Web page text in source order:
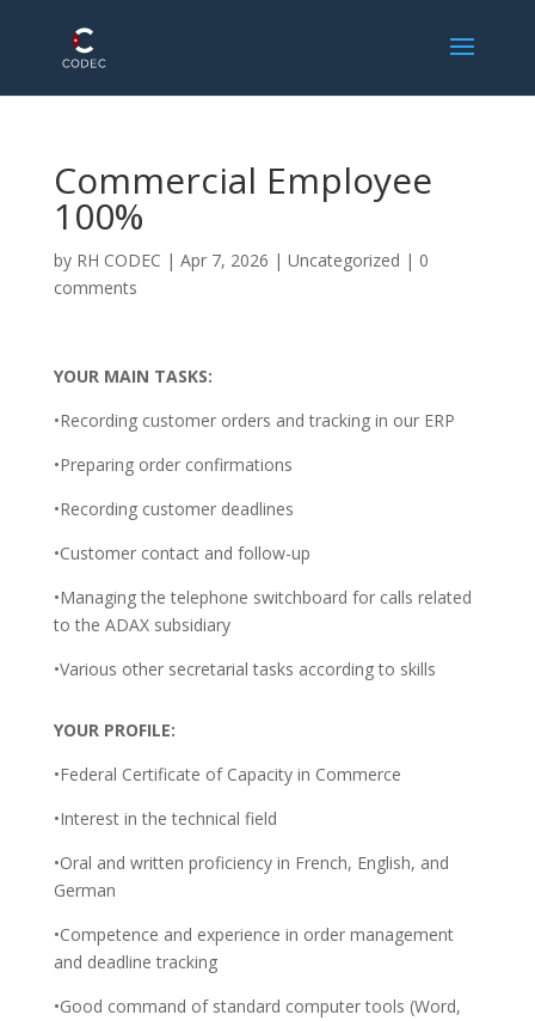
Commercial Employee
100%
by RH CODEC | Apr 7, 2026 | Uncategorized | 0
comments
YOUR MAIN TASKS:
•Recording customer orders and tracking in our ERP
•Preparing order confirmations
•Recording customer deadlines
•Customer contact and follow-up
•Managing the telephone switchboard for calls related
to the ADAX subsidiary
•Various other secretarial tasks according to skills
YOUR PROFILE:
•Federal Certificate of Capacity in Commerce
•Interest in the technical field
•Oral and written proficiency in French, English, and
German
•Competence and experience in order management
and deadline tracking
•Good command of standard computer tools (Word,